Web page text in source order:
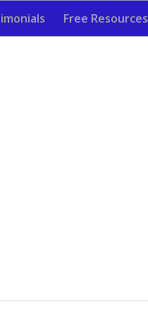
Free Resources